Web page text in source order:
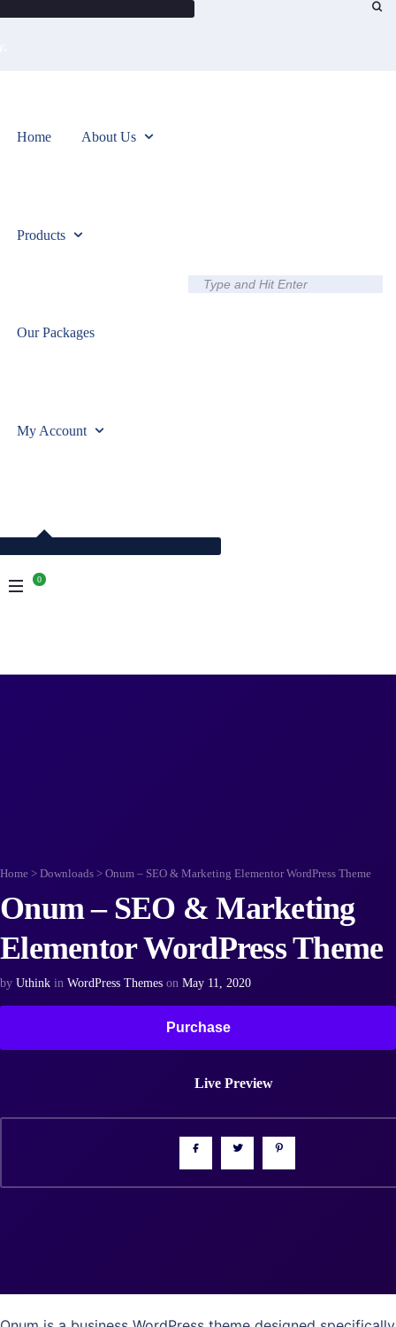
Home About Us
Products
Our Packages
My Account
0
Home > Downloads > Onum – SEO & Marketing Elementor WordPress Theme
Onum – SEO & Marketing
Elementor WordPress Theme
by Uthink in WordPress Themes on May 11, 2020
Purchase
Live Preview